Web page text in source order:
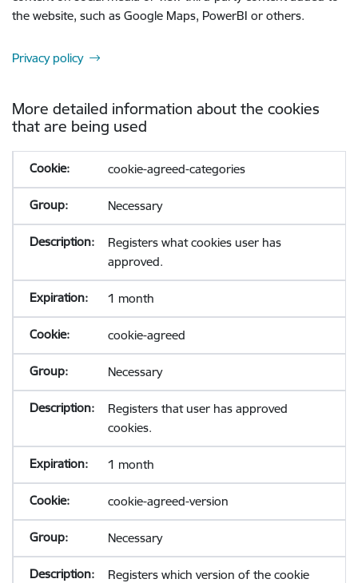
the website, such as Google Maps, PowerBI or others.
Privacy policy
More detailed information about the cookies
that are being used
cookie-agreed-categories
Necessary
Registers what cookies user has
approved.
1 month
cookie-agreed
Necessary
Registers that user has approved
cookies.
1 month
cookie-agreed-version
Necessary
Registers which version of the cookie